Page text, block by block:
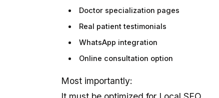
Doctor specialization pages
Real patient testimonials
WhatsApp integration
Online consultation option
Most importantly: